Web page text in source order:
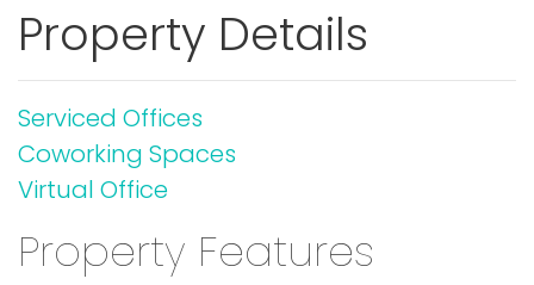
Property Details
Serviced Offices
Coworking Spaces
Virtual Office
Property Features